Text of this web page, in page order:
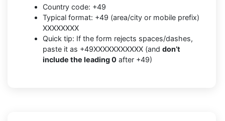
Country code: +49
Typical format: +49 (area/city or mobile prefix)
XXXXXXXX
Quick tip: If the form rejects spaces/dashes,
paste it as +49XXXXXXXXXXX (and don’t
include the leading 0 after +49)